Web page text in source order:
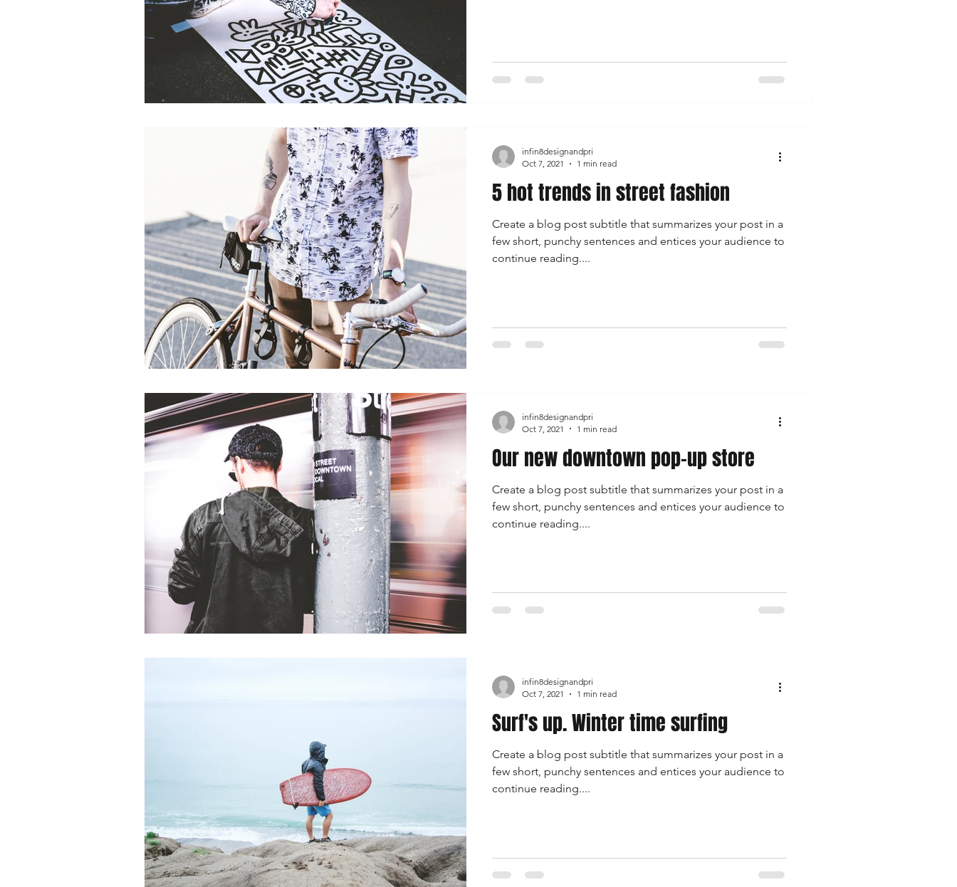
5 hot trends in street fashion
Create a blog post subtitle that summarizes your post in a
few short, punchy sentences and entices your audience to
continue reading....
infin8designandpri
Oct 7, 2021
1 min read
Our new downtown pop-up store
Create a blog post subtitle that summarizes your post in a
few short, punchy sentences and entices your audience to
continue reading....
infin8designandpri
Oct 7, 2021
1 min read
Surf's up. Winter time surfing
Create a blog post subtitle that summarizes your post in a
few short, punchy sentences and entices your audience to
continue reading....
infin8designandpri
Oct 7, 2021
1 min read